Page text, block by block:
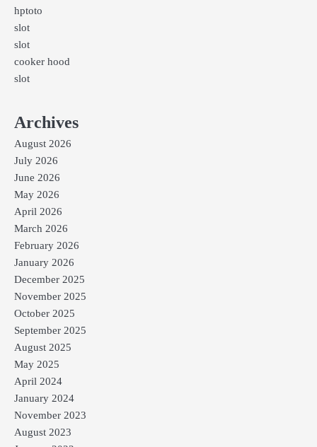
hptoto
slot
slot
cooker hood
slot
Archives
August 2026
July 2026
June 2026
May 2026
April 2026
March 2026
February 2026
January 2026
December 2025
November 2025
October 2025
September 2025
August 2025
May 2025
April 2024
January 2024
November 2023
August 2023